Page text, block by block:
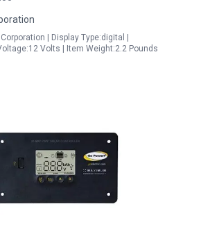
| Display Type:digital |
Volts | Item Weight:2.2 Pounds